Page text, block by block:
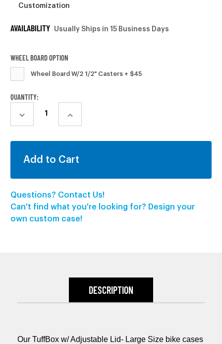
Customization
AVAILABILITY Usually Ships in 15 Business Days
WHEEL BOARD OPTION
Wheel Board W/2 1/2" Casters + $45
CURRENT
QUANTITY:
DECREASE
QUANTITY:
INCREASE
QUANTITY:
Questions? Contact Us!
Can't find what you're looking for? Design your
own custom case!
DESCRIPTION
Our TuffBox w/ Adjustable Lid- Large Size bike cases